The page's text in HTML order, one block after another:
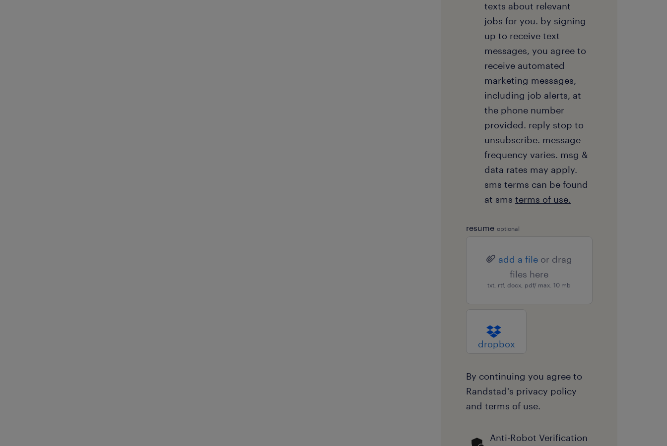
optionaltexts about relevant
jobs for you. by signing
up to receive text
messages, you agree to
receive automated
marketing messages,
including job alerts, at
the phone number
provided. reply stop to
unsubscribe. message
frequency varies. msg &
data rates may apply.
sms terms can be found
at sms terms of use.
resume optional
add a file or drag
files here
txt, rtf, docx, pdf/ max. 10 mb
dropbox
By continuing you agree to
Randstad's privacy policy
and terms of use.
Anti-Robot Verification